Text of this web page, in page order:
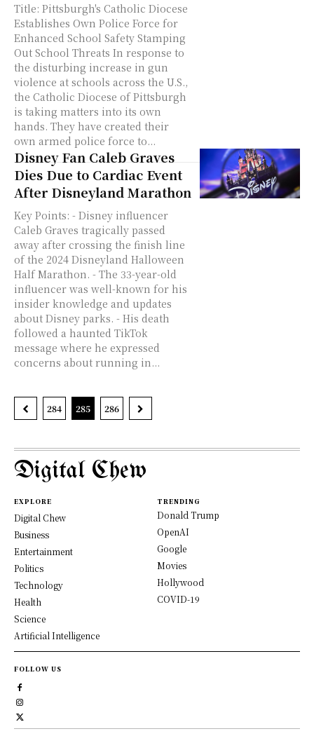
Title: Pittsburgh's Catholic Diocese
Establishes Own Police Force for
Enhanced School Safety Stamping
Out School Threats In response to
the disturbing increase in gun
violence at schools across the U.S.,
the Catholic Diocese of Pittsburgh
is taking matters into its own
hands. They have created their
own armed police force to...
Disney Fan Caleb Graves
Dies Due to Cardiac Event
After Disneyland Marathon
Key Points: - Disney influencer
Caleb Graves tragically passed
away after crossing the finish line
of the 2024 Disneyland Halloween
Half Marathon. - The 33-year-old
influencer was well-known for his
insider knowledge and updates
about Disney parks. - His death
followed a haunted TikTok
message where he expressed
concerns about running in...
284 285 286
Digital Chew
EXPLORE
Digital Chew
Business
Entertainment
Politics
Technology
Health
Science
Artificial Intelligence
TRENDING
Donald Trump
OpenAI
Google
Movies
Hollywood
COVID-19
FOLLOW US